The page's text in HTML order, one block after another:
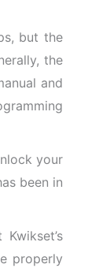
but the
the
and
your
been in
properly